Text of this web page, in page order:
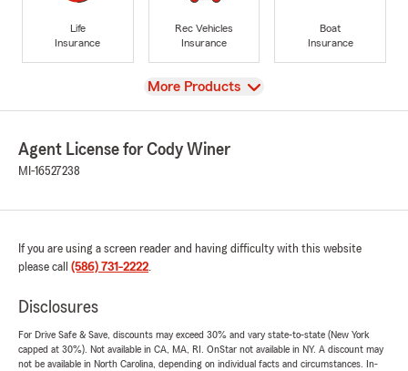
Life
Insurance
Rec Vehicles
Insurance
Boat
Insurance
View
More Products
Agent License for Cody Winer
MI-16527238
If you are using a screen reader and having difficulty with this website
please call (586) 731-2222.
Disclosures
For Drive Safe & Save, discounts may exceed 30% and vary state-to-state (New York
capped at 30%). Not available in CA, MA, RI. OnStar not available in NY. A discount may
not be available in North Carolina, depending on individual facts and circumstances. In-